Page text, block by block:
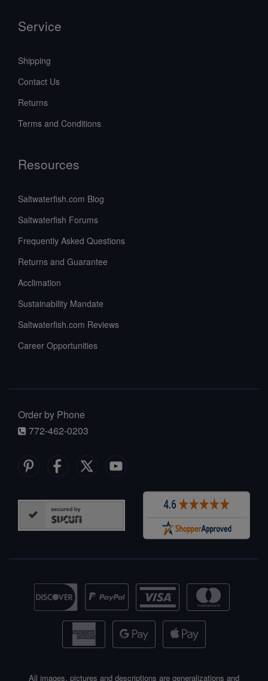
Service
Shipping
Contact Us
Returns
Terms and Conditions
Resources
Saltwaterfish.com Blog
Saltwaterfish Forums
Frequently Asked Questions
Returns and Guarantee
Acclimation
Sustainability Mandate
Saltwaterfish.com Reviews
Career Opportunities
Order by Phone
772-462-0203
All images, pictures and descriptions are generalizations and